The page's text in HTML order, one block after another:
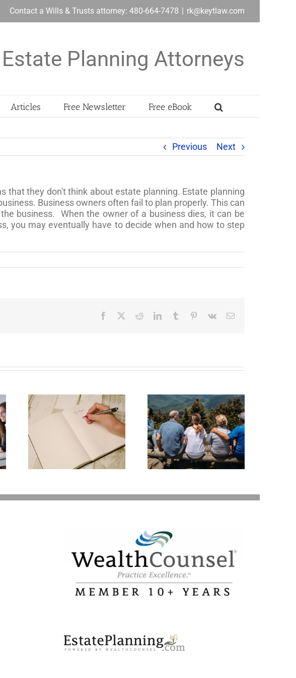
Contact a Wills & Trusts attorney: 480-664-7478 | rk@keytlaw.com
Planning Attorneys
Articles Free Newsletter Free eBook
Previous Next
that they don't think about estate planning. Estate planning
Business owners often fail to plan properly. This can
business. When the owner of a business dies, it can be
you may eventually have to decide when and how to step
Facebook RedditLinkedInTumblr Pinterest
Vk Email
Estate Planning to
Protect Your Most
Valuable Assets –
Your Loved Ones